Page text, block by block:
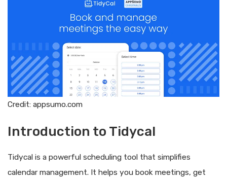
Credit: appsumo.com
Introduction to Tidycal
Tidycal is a powerful scheduling tool that simplifies
calendar management. It helps you book meetings, get